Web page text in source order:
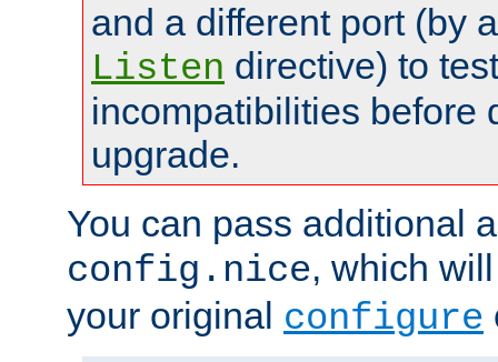
and a different port (by
Listen directive) to
incompatibilities before
upgrade.
You can pass additional
config.nice, which
your original configure